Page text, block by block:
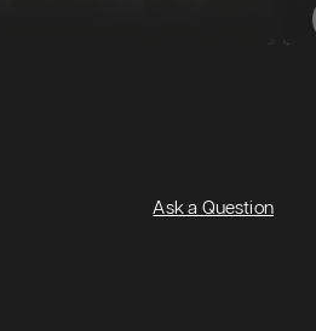
Ask a Question